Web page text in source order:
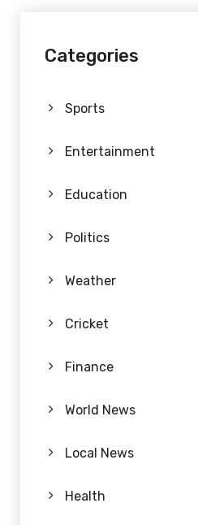
Categories
Sports
Entertainment
Education
Politics
Weather
Cricket
Finance
World News
Local News
Health